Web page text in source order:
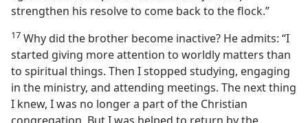
strengthen his resolve to come back to the flock.”
17 Why did the brother become inactive? He admits: “I
started giving more attention to worldly matters than
to spiritual things. Then I stopped studying, engaging
in the ministry, and attending meetings. The next thing
I knew, I was no longer a part of the Christian